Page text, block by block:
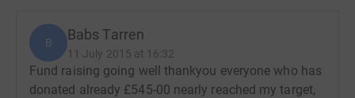
B Babs Tarren
11 July 2015 at 16:32
Fund raising going well thankyou everyone who has
donated already £545-00 nearly reached my target,